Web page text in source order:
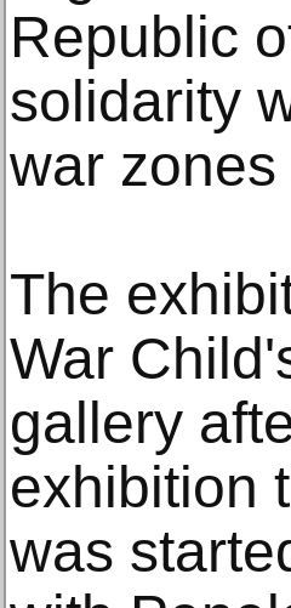
Republic
solidarity
war
The
War
gallery
exhibition
was